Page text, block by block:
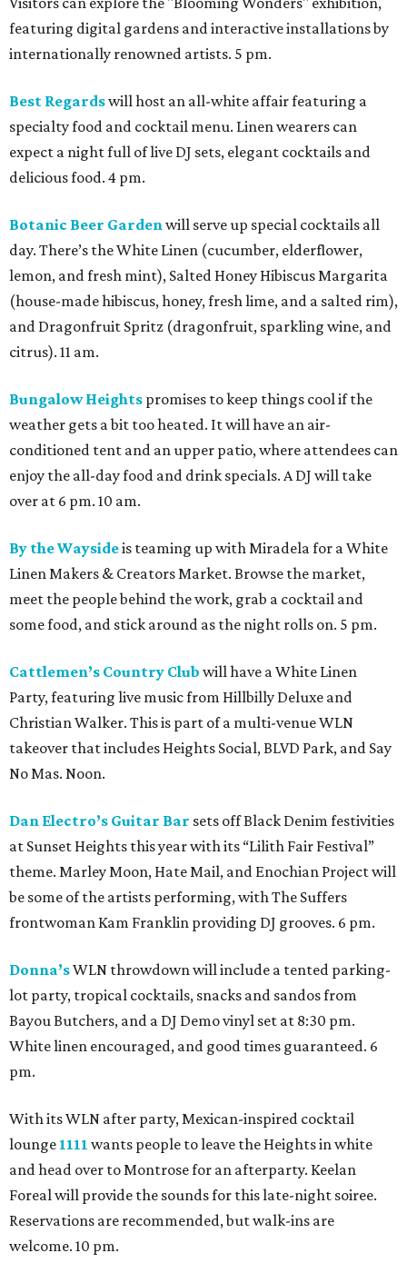
featuring digital gardens and interactive installations by
internationally renowned artists. 5 pm.
Best Regardswill host an all-white affair featuring a
specialty food and cocktail menu. Linen wearers can
expect a night full of live DJ sets, elegant cocktails and
delicious food. 4 pm.
Botanic Beer Gardenwill serve up special cocktails all
day. There’s the White Linen (cucumber, elderflower,
lemon, and fresh mint), Salted Honey Hibiscus Margarita
(house-made hibiscus, honey, fresh lime, and a salted rim),
and Dragonfruit Spritz (dragonfruit, sparkling wine, and
citrus). 11 am.
Bungalow Heights promises to keep things cool if the
weather gets a bit too heated. It will have an air-
conditioned tent and an upper patio, where attendees can
enjoy the all-day food and drink specials. A DJ will take
over at 6 pm. 10 am.
By the Waysideis teaming up with Miradela for a White
Linen Makers & Creators Market. Browse the market,
meet the people behind the work, grab a cocktail and
some food, and stick around as the night rolls on. 5 pm.
Cattlemen’s Country Club will have a White Linen
Party, featuring live music from Hillbilly Deluxe and
Christian Walker. This is part of a multi-venue WLN
takeover that includes Heights Social, BLVD Park, and Say
No Mas. Noon.
Dan Electro’s Guitar Bar sets off Black Denim festivities
at Sunset Heights this year with its “Lilith Fair Festival”
theme. Marley Moon, Hate Mail, and Enochian Project will
be some of the artists performing, with The Suffers
frontwoman Kam Franklin providing DJ grooves. 6 pm.
Donna’sWLN throwdown will include a tented parking-
lot party, tropical cocktails, snacks and sandos from
Bayou Butchers, and a DJ Demo vinyl set at 8:30 pm.
White linen encouraged, and good times guaranteed. 6
pm.
With its WLN after party, Mexican-inspired cocktail
lounge 1111 wants people to leave the Heights in white
and head over to Montrose for an afterparty. Keelan
Foreal will provide the sounds for this late-night soiree.
Reservations are recommended, but walk-ins are
welcome. 10 pm.